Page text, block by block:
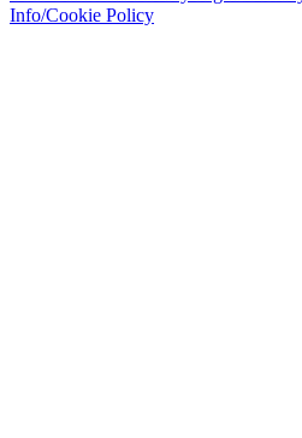
Info/Cookie Policy